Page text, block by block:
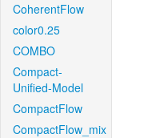
CoherentFlow
color0.25
COMBO
Compact-
Unified-Model
CompactFlow
CompactFlow_mix